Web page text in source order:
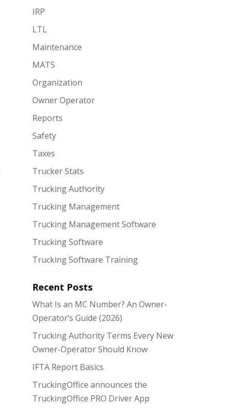
IRP
LTL
Maintenance
MATS
Organization
Owner Operator
Reports
Safety
Taxes
Trucker Stats
Trucking Authority
Trucking Management
Trucking Management Software
Trucking Software
Trucking Software Training
Recent Posts
What Is an MC Number? An Owner-
Operator’s Guide (2026)
Trucking Authority Terms Every New
Owner-Operator Should Know
IFTA Report Basics
TruckingOffice announces the
TruckingOffice PRO Driver App